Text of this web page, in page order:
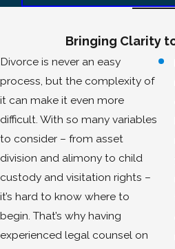
Bringing Clarity
Divorce is never an easy
process, but the complexity of
it can make it even more
difficult. With so many variables
to consider – from asset
division and alimony to child
custody and visitation rights –
it’s hard to know where to
begin. That’s why having
experienced legal counsel on